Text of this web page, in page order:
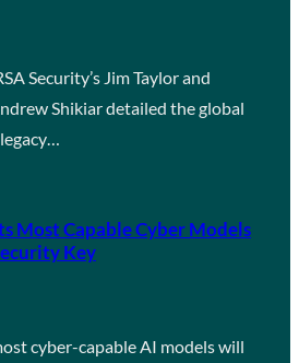
Security’s Jim Taylor and
Shikiar detailed the global
Most Capable Cyber Models
Key
cyber-capable AI models will